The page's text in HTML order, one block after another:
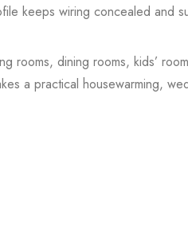
keeps wiring concealed and
rooms, dining rooms, kids’
a practical housewarming,